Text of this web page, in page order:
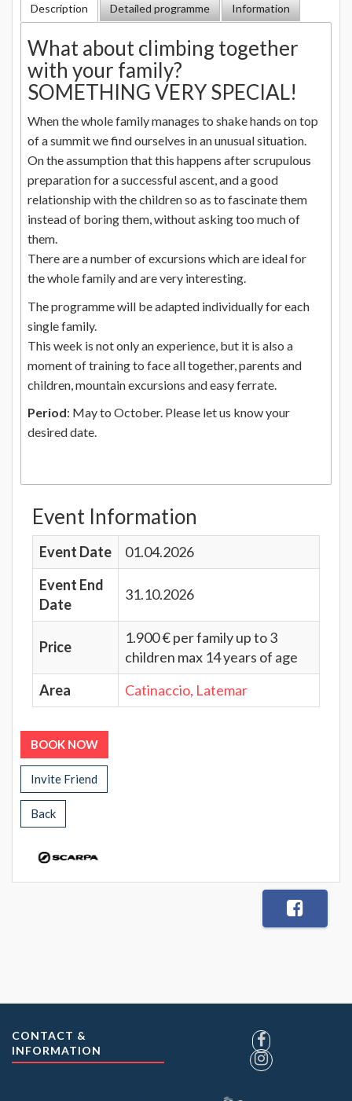
Description Detailed programme Information
What about climbing together
with your family?
SOMETHING VERY SPECIAL!
When the whole family manages to shake hands on top
of a summit we find ourselves in an unusual situation.
On the assumption that this happens after scrupulous
preparation for a successful ascent, and a good
relationship with the children so as to fascinate them
instead of boring them, without asking too much of
them.
There are a number of excursions which are ideal for
the whole family and are very interesting.
The programme will be adapted individually for each
single family.
This week is not only an experience, but it is also a
moment of training to face all together, parents and
children, mountain excursions and easy ferrate.
Period: May to October. Please let us know your
desired date.
Event Information
Event Date
01.04.2026
Event End
Date
31.10.2026
Price
1.900 € per family up to 3
children max 14 years of age
Area
Catinaccio, Latemar
BOOK NOW
Invite Friend
Back
CONTACT &
INFORMATION